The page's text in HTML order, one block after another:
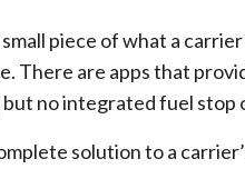
piece of what a
There are apps that
no integrated fuel
solution to a